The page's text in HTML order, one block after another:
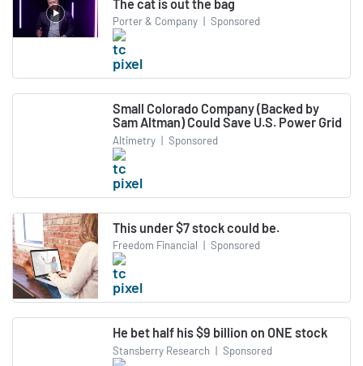
The cat is out the bag
Porter & Company | Sponsored
Small Colorado Company (Backed by
Sam Altman) Could Save U.S. Power Grid
Altimetry | Sponsored
This under $7 stock could be.
Freedom Financial | Sponsored
He bet half his $9 billion on ONE stock
Stansberry Research | Sponsored